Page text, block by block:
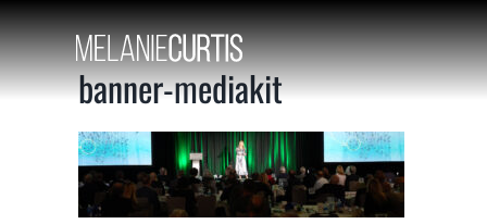
Skip
to
content
banner-mediakit